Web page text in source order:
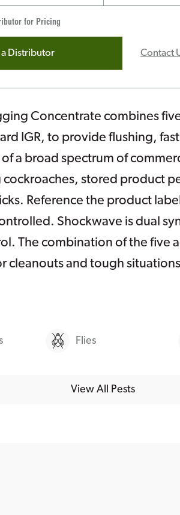
for Pricing
a Distributor Contact
Concentrate combines
IGR, to provide flushing,
a broad spectrum of
stored product
Reference the product
Shockwave is dual
The combination of the five
cleanouts and tough
Flies
View All Pests